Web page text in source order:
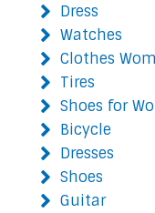
Dress
Watches
Clothes
Tires
Shoes for
Bicycle
Dresses
Shoes
Guitar